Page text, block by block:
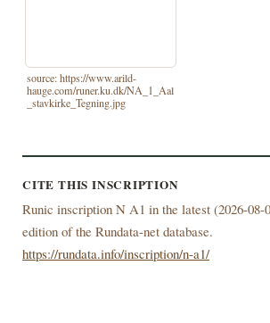
source: https://www.arild-
hauge.com/runer.ku.dk/NA_1_Aal
_stavkirke_Tegning.jpg
CITE THIS INSCRIPTION
Runic inscription N A1 in the latest (2026-08-
edition of the Rundata-net database.
https://rundata.info/inscription/n-a1/